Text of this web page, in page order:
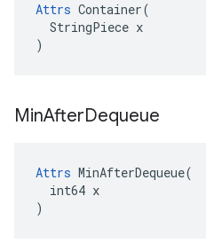
Attrs Container(
  StringPiece x
)
MinAfterDequeue
Attrs MinAfterDequeue(
  int64 x
)